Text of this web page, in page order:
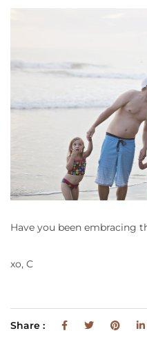
Have you been embracing
xo, C
Share :